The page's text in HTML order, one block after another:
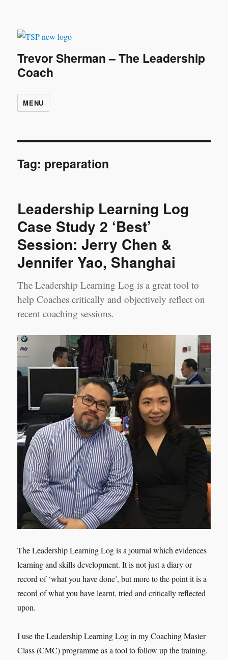
Trevor Sherman – The Leadership
Coach
MENU
Tag: preparation
Leadership Learning Log
Case Study 2 ‘Best’
Session: Jerry Chen &
Jennifer Yao, Shanghai
The Leadership Learning Log is a great tool to
help Coaches critically and objectively reflect on
recent coaching sessions.
The Leadership Learning Log is a journal which evidences
learning and skills development. It is not just a diary or
record of ‘what you have done’, but more to the point it is a
record of what you have learnt, tried and critically reflected
upon.
I use the Leadership Learning Log in my Coaching Master
Class (CMC) programme as a tool to follow up the training.